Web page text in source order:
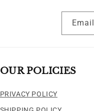
Email
OUR POLICIES
PRIVACY POLICY